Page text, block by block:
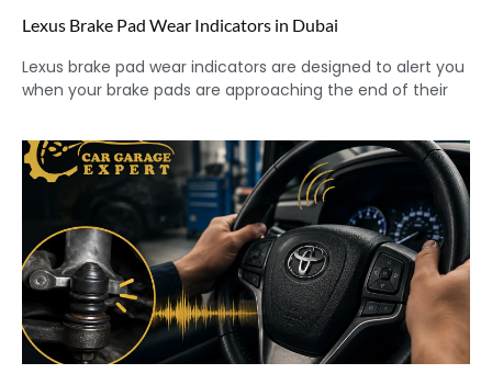
Lexus Brake Pad Wear Indicators in Dubai
Lexus brake pad wear indicators are designed to alert you
when your brake pads are approaching the end of their